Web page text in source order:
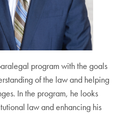
program with the goals
of the law and helping
In the program, he looks
law and enhancing his